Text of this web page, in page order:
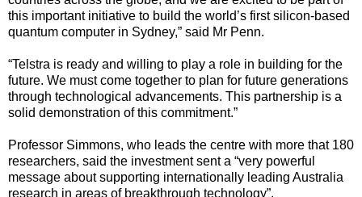
this important initiative to build the world’s first silicon-based
quantum computer in Sydney,” said Mr Penn.
“Telstra is ready and willing to play a role in building for the
future. We must come together to plan for future generations
through technological advancements. This partnership is a
solid demonstration of this commitment.”
Professor Simmons, who leads the centre with more that 180
researchers, said the investment sent a “very powerful
message about supporting internationally leading Australia
research in areas of breakthrough technology”.